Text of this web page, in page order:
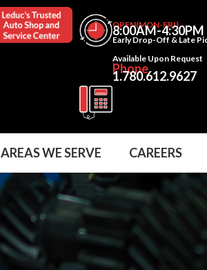
OPEN(MON-FRI)
8:00AM-4:30PM
Early Drop-Off & Late
Available Upon Request
Phone
1.780.612.9627
AREAS WE SERVE CAREERS